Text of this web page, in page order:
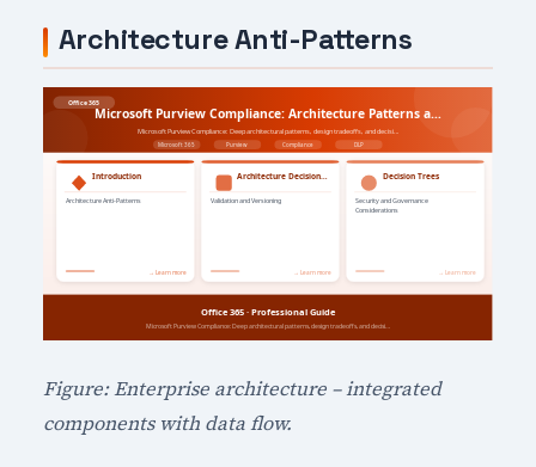
Architecture Anti-Patterns
Figure: Enterprise architecture – integrated
components with data flow.